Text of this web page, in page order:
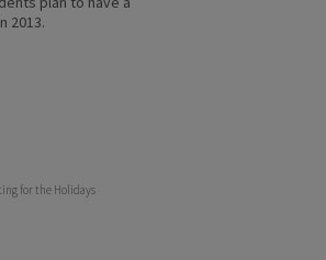
2013.
for the Holidays